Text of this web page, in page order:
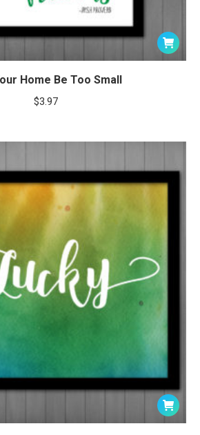
Home Be Too Small
$3.97